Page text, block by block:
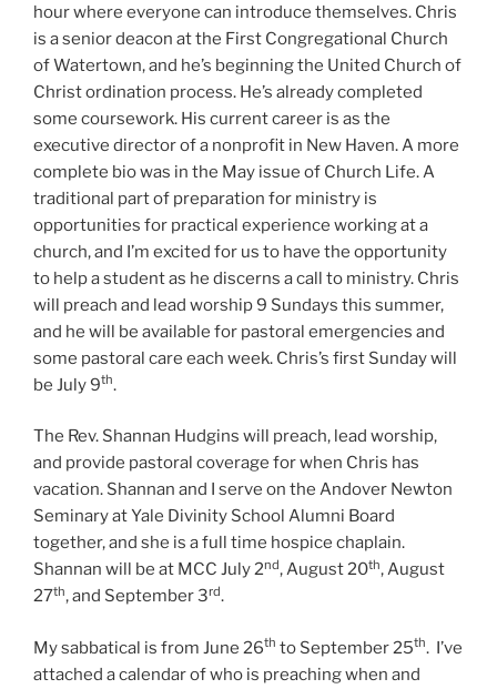
hour where everyone can introduce themselves. Chris
is a senior deacon at the First Congregational Church
of Watertown, and he’s beginning the United Church of
Christ ordination process. He’s already completed
some coursework. His current career is as the
executive director of a nonprofit in New Haven. A more
complete bio was in the May issue of Church Life. A
traditional part of preparation for ministry is
opportunities for practical experience working at a
church, and I’m excited for us to have the opportunity
to help a student as he discerns a call to ministry. Chris
will preach and lead worship 9 Sundays this summer,
and he will be available for pastoral emergencies and
some pastoral care each week. Chris’s first Sunday will
be July 9th.
The Rev. Shannan Hudgins will preach, lead worship,
and provide pastoral coverage for when Chris has
vacation. Shannan and I serve on the Andover Newton
Seminary at Yale Divinity School Alumni Board
together, and she is a full time hospice chaplain.
Shannan will be at MCC July 2nd, August 20th, August
27th, and September 3rd.
My sabbatical is from June 26th to September 25th. I’ve
attached a calendar of who is preaching when and